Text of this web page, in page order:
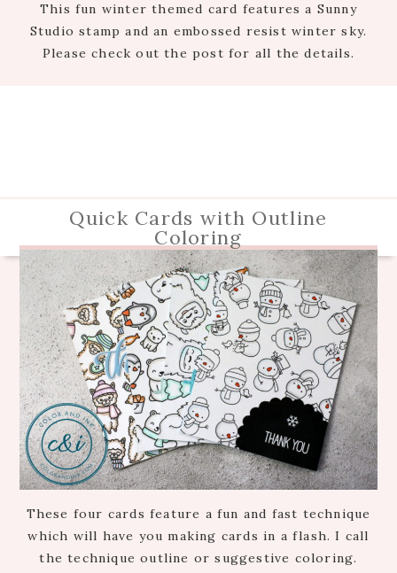
This fun winter themed card features a Sunny
Studio stamp and an embossed resist winter sky.
Please check out the post for all the details.
Quick Cards with Outline
Coloring
These four cards feature a fun and fast technique
which will have you making cards in a flash. I call
the technique outline or suggestive coloring.